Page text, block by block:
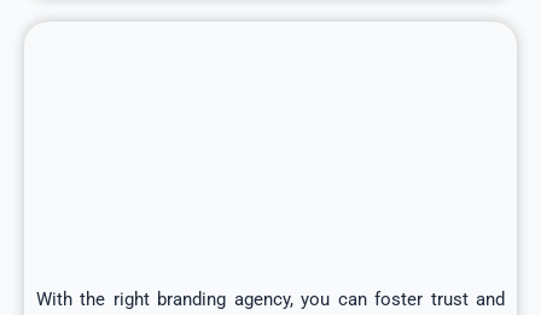
With the right branding agency, you can foster trust and